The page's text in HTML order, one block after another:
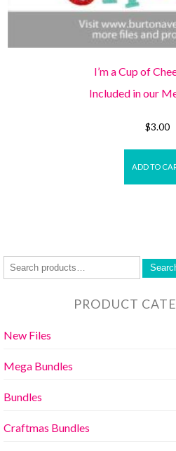
I’m a Cup of
Included in our
$3.00
ADD TO
PRODUCT
New Files
Mega Bundles
Bundles
Craftmas Bundles